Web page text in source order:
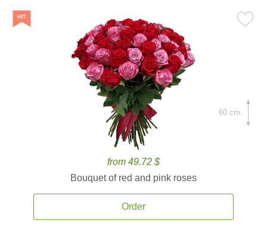
from 49.72 $
Bouquet of red and pink roses
Order
60 cm.